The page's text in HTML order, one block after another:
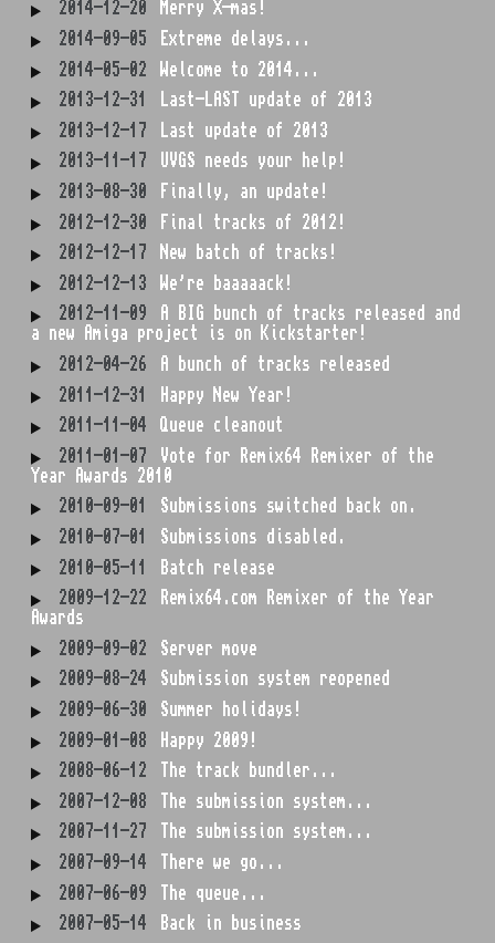
2014-12-20
Merry X-mas!
2014-09-05
Extreme delays...
2014-05-02
Welcome to 2014...
2013-12-31
Last-LAST update of 2013
2013-12-17
Last update of 2013
2013-11-17
UVGS needs your help!
2013-08-30
Finally, an update!
2012-12-30
Final tracks of 2012!
2012-12-17
New batch of tracks!
2012-12-13
We're baaaaack!
2012-11-09
A BIG bunch of tracks released and
a new Amiga project is on Kickstarter!
2012-04-26
A bunch of tracks released
2011-12-31
Happy New Year!
2011-11-04
Queue cleanout
2011-01-07
Vote for Remix64 Remixer of the
Year Awards 2010
2010-09-01
Submissions switched back on.
2010-07-01
Submissions disabled.
2010-05-11
Batch release
2009-12-22
Remix64.com Remixer of the Year
Awards
2009-09-02
Server move
2009-08-24
Submission system reopened
2009-06-30
Summer holidays!
2009-01-08
Happy 2009!
2008-06-12
The track bundler...
2007-12-08
The submission system...
2007-11-27
The submission system...
2007-09-14
There we go...
2007-06-09
The queue...
2007-05-14
Back in business